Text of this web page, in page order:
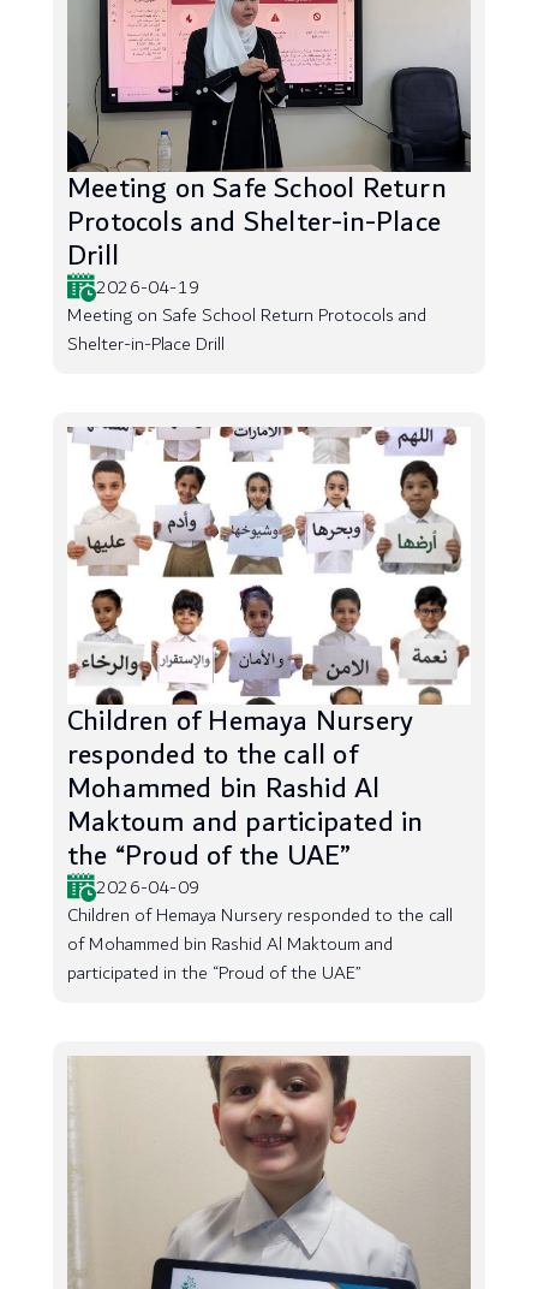
Meeting on Safe School Return
Protocols and Shelter-in-Place
Drill
2026-04-19
Meeting on Safe School Return Protocols and
Shelter-in-Place Drill
Children of Hemaya Nursery
responded to the call of
Mohammed bin Rashid Al
Maktoum and participated in
the “Proud of the UAE”
2026-04-09
Children of Hemaya Nursery responded to the call
of Mohammed bin Rashid Al Maktoum and
participated in the “Proud of the UAE”